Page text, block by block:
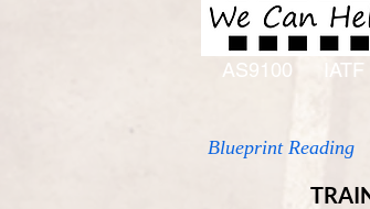
AS9100
Blueprint Reading